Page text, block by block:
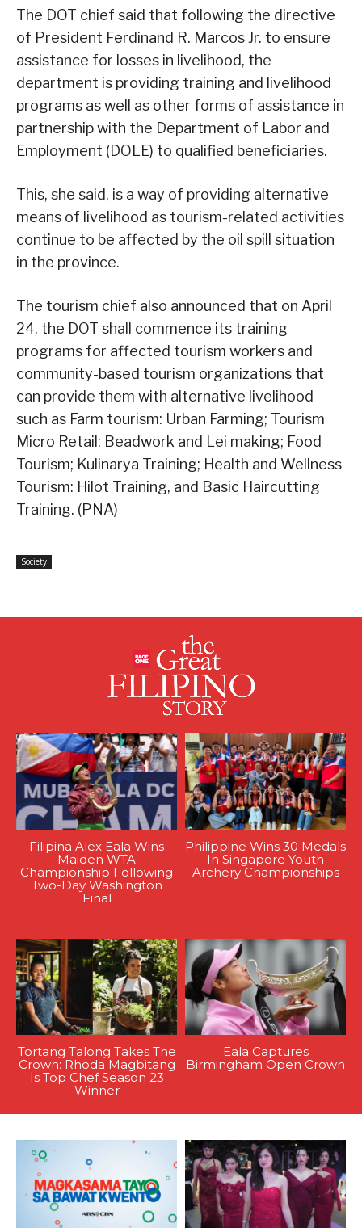
The DOT chief said that following the directive
of President Ferdinand R. Marcos Jr. to ensure
assistance for losses in livelihood, the
department is providing training and livelihood
programs as well as other forms of assistance in
partnership with the Department of Labor and
Employment (DOLE) to qualified beneficiaries.
This, she said, is a way of providing alternative
means of livelihood as tourism-related activities
continue to be affected by the oil spill situation
in the province.
The tourism chief also announced that on April
24, the DOT shall commence its training
programs for affected tourism workers and
community-based tourism organizations that
can provide them with alternative livelihood
such as Farm tourism: Urban Farming; Tourism
Micro Retail: Beadwork and Lei making; Food
Tourism; Kulinarya Training; Health and Wellness
Tourism: Hilot Training, and Basic Haircutting
Training. (PNA)
Society
Filipina Alex Eala Wins
Maiden WTA
Championship Following
Two-Day Washington
Final
Philippine Wins 30 Medals
In Singapore Youth
Archery Championships
Tortang Talong Takes The
Crown: Rhoda Magbitang
Is Top Chef Season 23
Winner
Eala Captures
Birmingham Open Crown